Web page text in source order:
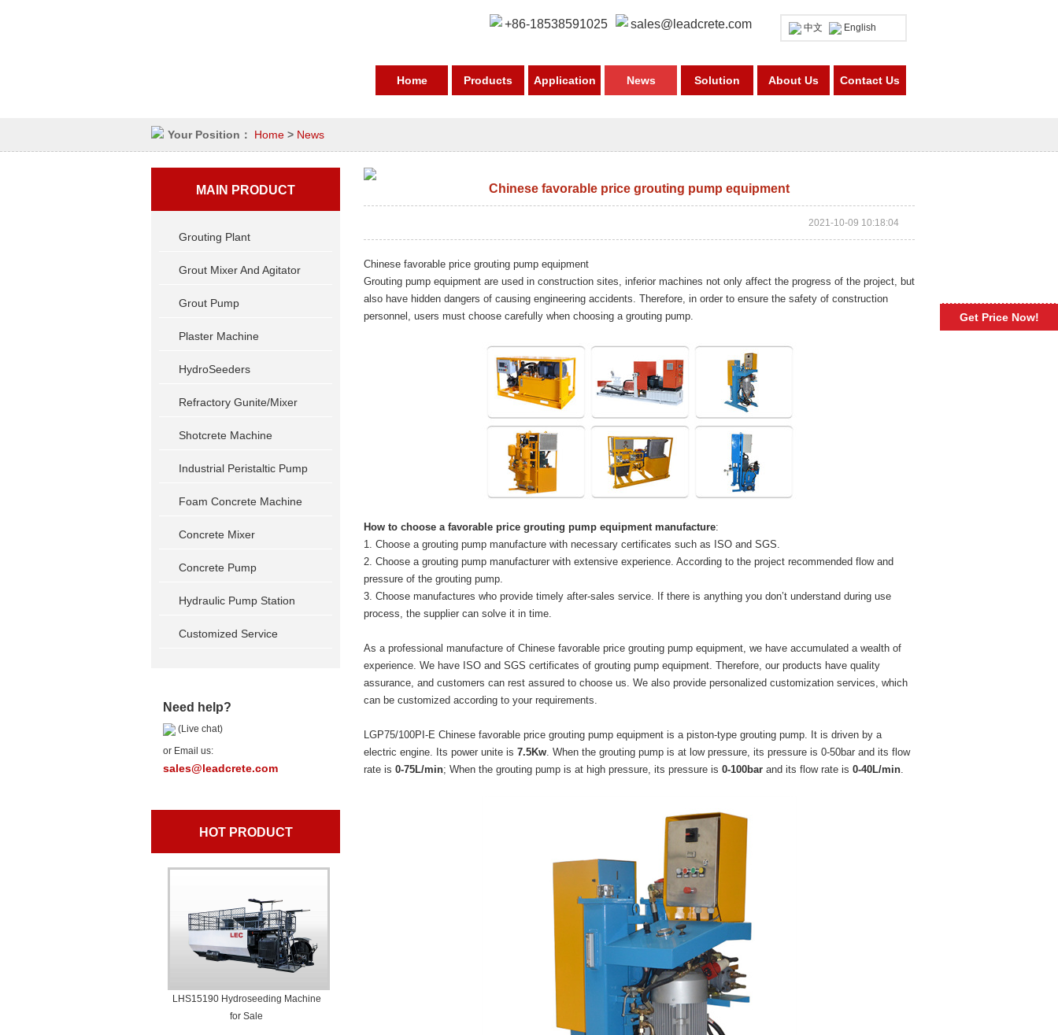
+86-18538591025 sales@leadcrete.com 中文 English
Home Products Application News Solution About Us Contact Us
Your Position： Home > News
MAIN PRODUCT
Grouting Plant
Grout Mixer And Agitator
Grout Pump
Plaster Machine
HydroSeeders
Refractory Gunite/Mixer
Shotcrete Machine
Industrial Peristaltic Pump
Foam Concrete Machine
Concrete Mixer
Concrete Pump
Hydraulic Pump Station
Customized Service
Need help?
(Live chat)
or Email us:
sales@leadcrete.com
HOT PRODUCT
LHS15190 Hydroseeding Machine
for Sale
Chinese favorable price grouting pump equipment
2021-10-09 10:18:04
Chinese favorable price grouting pump equipment
Grouting pump equipment are used in construction sites, inferior machines not only affect the progress of the project, but
also have hidden dangers of causing engineering accidents. Therefore, in order to ensure the safety of construction
personnel, users must choose carefully when choosing a grouting pump.
How to choose a favorable price grouting pump equipment manufacture:
1. Choose a grouting pump manufacture with necessary certificates such as ISO and SGS.
2. Choose a grouting pump manufacturer with extensive experience. According to the project recommended flow and
pressure of the grouting pump.
3. Choose manufactures who provide timely after-sales service. If there is anything you don’t understand during use
process, the supplier can solve it in time.
As a professional manufacture of Chinese favorable price grouting pump equipment, we have accumulated a wealth of
experience. We have ISO and SGS certificates of grouting pump equipment. Therefore, our products have quality
assurance, and customers can rest assured to choose us. We also provide personalized customization services, which
can be customized according to your requirements.
LGP75/100PI-E Chinese favorable price grouting pump equipment is a piston-type grouting pump. It is driven by a
electric engine. Its power unite is 7.5Kw. When the grouting pump is at low pressure, its pressure is 0-50bar and its flow
rate is 0-75L/min; When the grouting pump is at high pressure, its pressure is 0-100bar and its flow rate is 0-40L/min.
Get Price Now!